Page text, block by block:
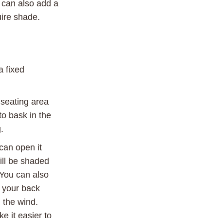
also add a
shade.
fixed
area
bask in the
open it
be shaded
can also
back
the wind.
it easier to